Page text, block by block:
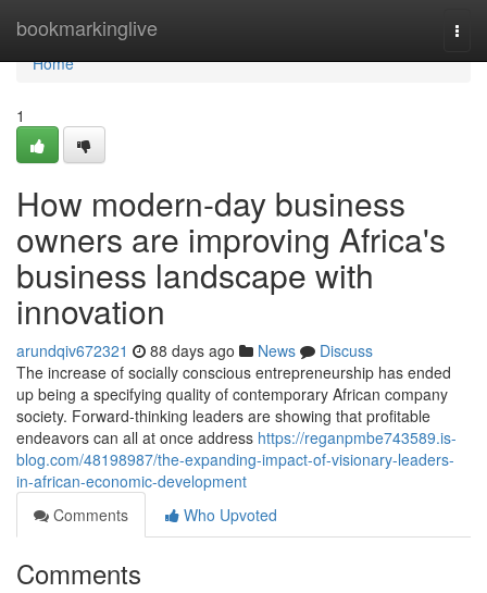
bookmarkinglive
Home
Home
1
How modern-day business
owners are improving Africa's
business landscape with
innovation
arundqiv672321 88 days ago News
Discuss
The increase of socially conscious entrepreneurship has ended
up being a specifying quality of contemporary African company
society. Forward-thinking leaders are showing that profitable
endeavors can all at once address https://reganpmbe743589.is-
blog.com/48198987/the-expanding-impact-of-visionary-leaders-
in-african-economic-development
Comments
Who Upvoted
Comments